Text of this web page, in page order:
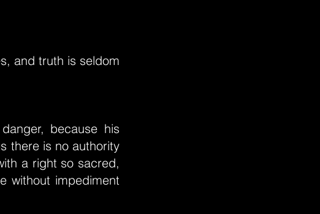
and truth is seldom
because his
there is no authority
a right so sacred,
without impediment